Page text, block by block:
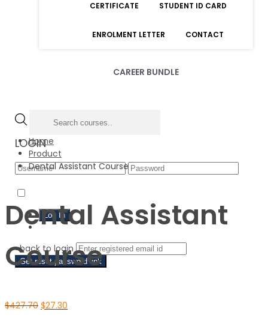
CERTIFICATE STUDENT ID CARD
ENROLMENT LETTER CONTACT
CAREER BUNDLE
LOGIN
Sign Up
‹ back to login
Get reset password link
Home
Product
Dental Assistant Course
Dental Assistant
Course
$427.70 $27.30